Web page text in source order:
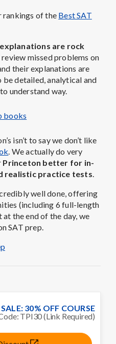
rankings of the Best SAT
are rock
review missed problems on
their explanations are
detailed, analytical and
understand way.
isn’t to say we don’t like
. We actually do very
Princeton better for in-
realistic practice tests.
well done, offering
(including 6 full-length
at the end of the day, we
SAT prep.
SALE: 30% OFF COURSE
TPI30 (Link Required)